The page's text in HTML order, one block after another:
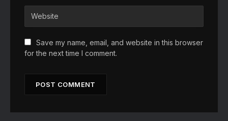
Save my name, email, and website in this browser
for the next time I comment.